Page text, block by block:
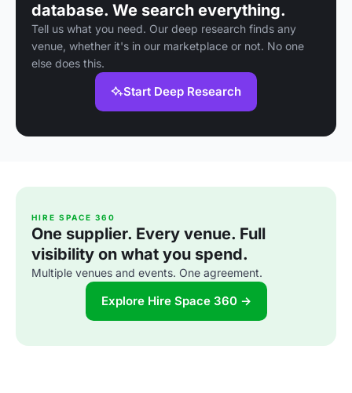
database. We search everything.
Tell us what you need. Our deep research finds any
venue, whether it's in our marketplace or not. No one
else does this.
Start Deep Research
HIRE SPACE 360
One supplier. Every venue. Full
visibility on what you spend.
Multiple venues and events. One agreement.
Explore Hire Space 360 →